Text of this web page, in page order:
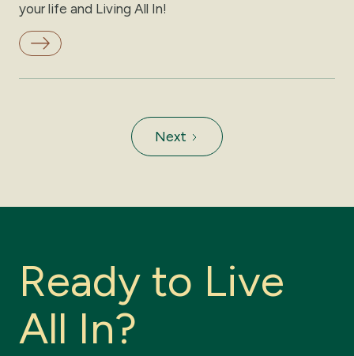
your life and Living All In!
Next
Ready to Live
All In?